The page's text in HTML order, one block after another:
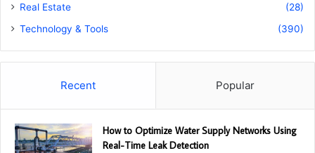
Real Estate
(28)
Technology & Tools
(390)
Recent Popular
How to Optimize Water Supply Networks Using
Real-Time Leak Detection